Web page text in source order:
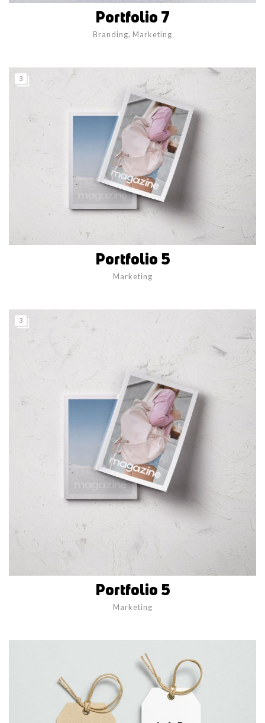
Portfolio 7
Branding, Marketing
3
Portfolio 5
Marketing
3
Portfolio 5
Marketing